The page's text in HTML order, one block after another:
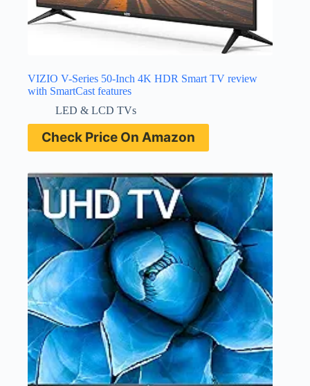
VIZIO V-Series 50-Inch 4K HDR Smart TV review
with SmartCast features
LED & LCD TVs
Check Price On Amazon